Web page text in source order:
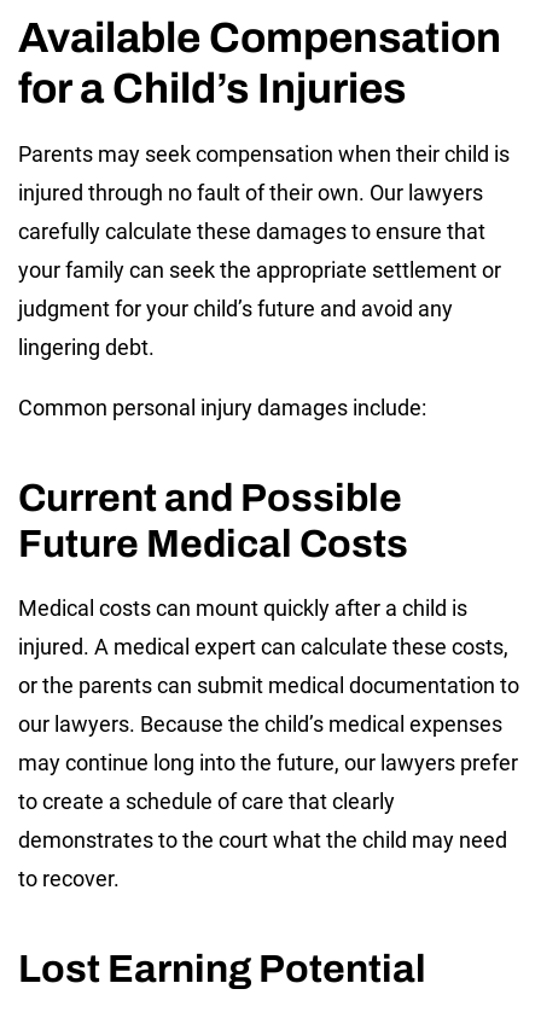
Available Compensation
for a Child’s Injuries
Parents may seek compensation when their child is
injured through no fault of their own. Our lawyers
carefully calculate these damages to ensure that
your family can seek the appropriate settlement or
judgment for your child’s future and avoid any
lingering debt.
Common personal injury damages include:
Current and Possible
Future Medical Costs
Medical costs can mount quickly after a child is
injured. A medical expert can calculate these costs,
or the parents can submit medical documentation to
our lawyers. Because the child’s medical expenses
may continue long into the future, our lawyers prefer
to create a schedule of care that clearly
demonstrates to the court what the child may need
to recover.
Lost Earning Potential